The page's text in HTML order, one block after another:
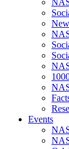
Events